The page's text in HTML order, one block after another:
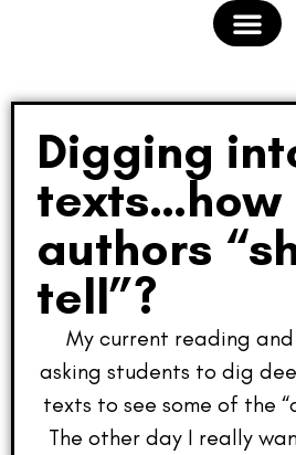
Digging
texts…how
authors
tell”?
My current reading
asking students to dig
texts to see some of the
The other day I really